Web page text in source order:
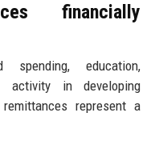
financially
spending, education,
activity in developing
represent a